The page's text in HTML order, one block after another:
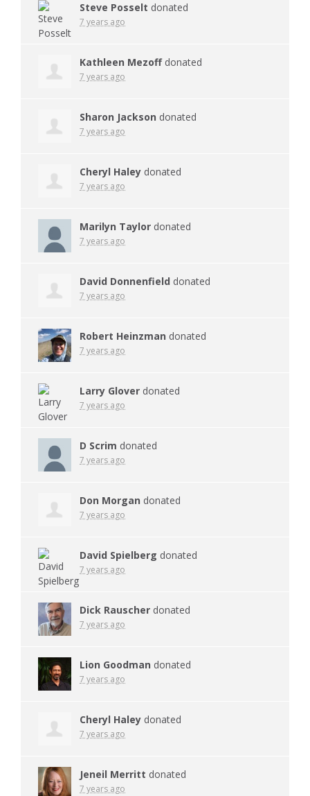
Steve Posselt donated
7 years ago
Kathleen Mezoffdonated
7 years ago
Sharon Jackson donated
7 years ago
Cheryl Haley donated
7 years ago
Marilyn Taylor donated
7 years ago
David Donnenfield donated
7 years ago
Robert Heinzman donated
7 years ago
Larry Glover donated
7 years ago
D Scrim donated
7 years ago
Don Morgan donated
7 years ago
David Spielberg donated
7 years ago
Dick Rauscher donated
7 years ago
Lion Goodman donated
7 years ago
Cheryl Haley donated
7 years ago
Jeneil Merritt donated
7 years ago